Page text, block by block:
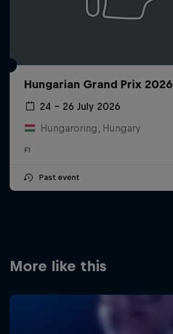
Partners
Careers
About
Newsletter
Hungarian Grand Prix 2026
24 – 26 July 2026
Hungaroring, Hungary
F1
Past event
More like this